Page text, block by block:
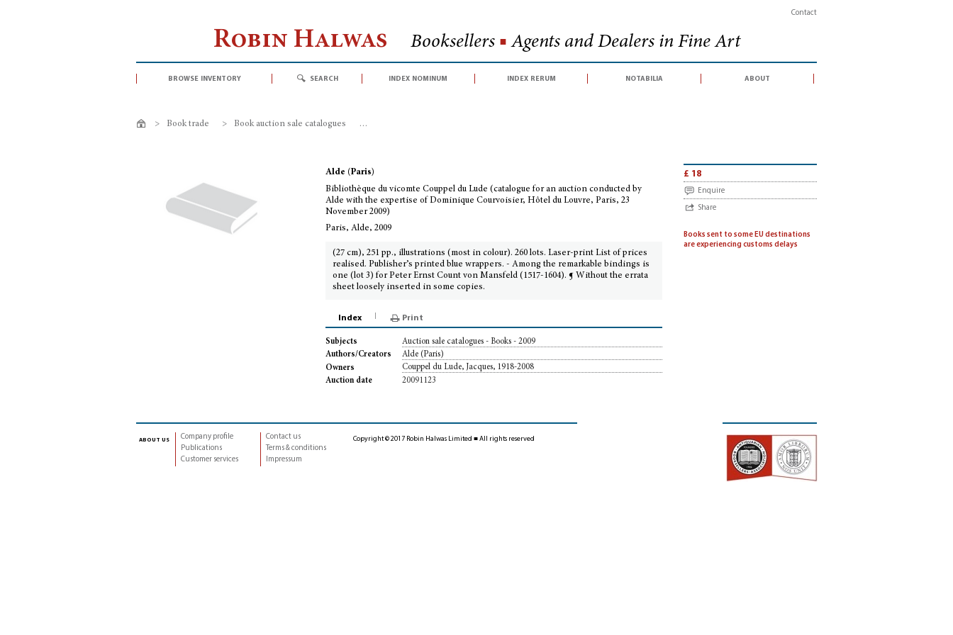
Contact
Robin Halwas Booksellers ■ Agents and Dealers in Fine Art
browse inventory search index nominum index rerum notabilia about
> Book trade > Book auction sale catalogues >
Alde (Paris)
Bibliothèque du vicomte Couppel du Lude (catalogue for an auction conducted by
Alde with the expertise of Dominique Courvoisier, Hôtel du Louvre, Paris, 23
November 2009)
Paris, Alde, 2009
(27 cm), 251 pp., illustrations (most in colour). 260 lots. Laser-print List of prices
realised. Publisher’s printed blue wrappers. - Among the remarkable bindings is
one (lot 3) for Peter Ernst Count von Mansfeld (1517-1604). ¶ Without the errata
sheet loosely inserted in some copies.
£ 18
Enquire
Share
Books sent to some EU destinations
are experiencing customs delays
Index Print
Subjects
Auction sale catalogues - Books - 2009
Authors/Creators
Alde (Paris)
Owners
Couppel du Lude, Jacques, 1918-2008
Auction date
20091123
about us
Company profile
Publications
Customer services
Contact us
Terms & conditions
Impressum
Copyright © 2017 Robin Halwas Limited ■ All rights reserved